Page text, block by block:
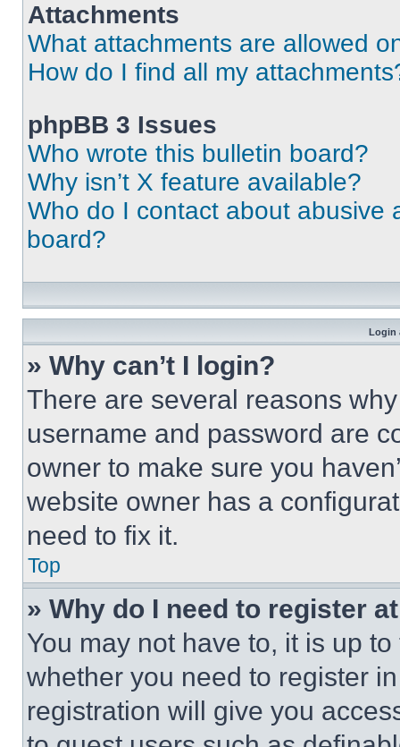
Attachments
What attachments are allowed
How do I find all my
phpBB 3 Issues
Who wrote this bulletin board?
Why isn’t X feature available?
Who do I contact about abusive
board?
Login
» Why can’t I login?
There are several reasons
username and password are
owner to make sure you
website owner has a
need to fix it.
Top
» Why do I need to register
You may not have to, it is up
whether you need to register
registration will give you